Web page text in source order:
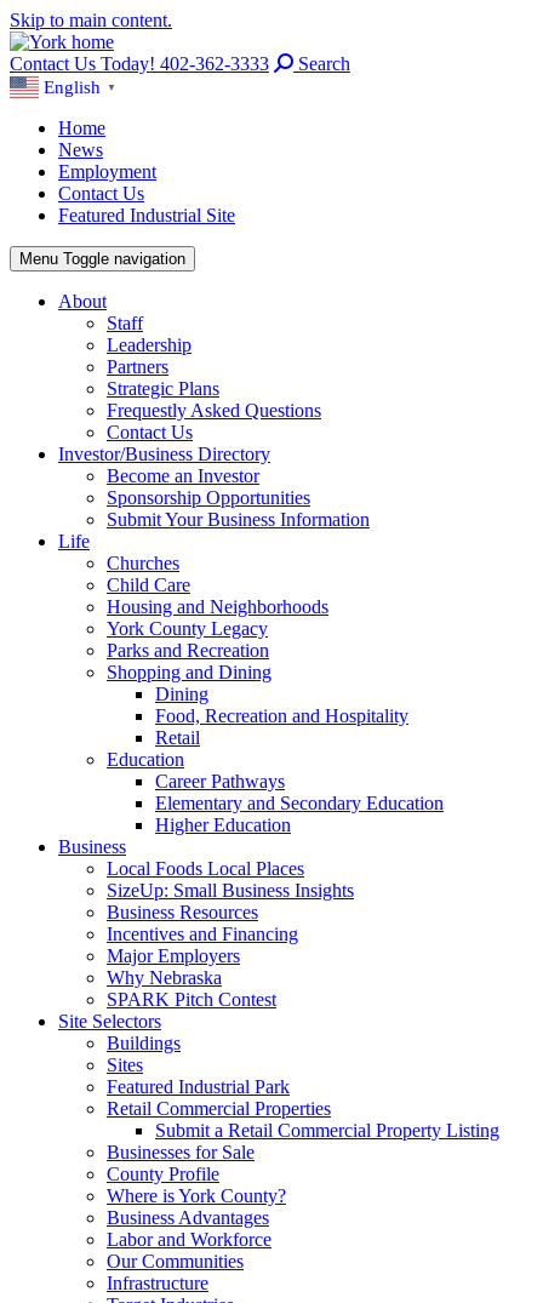
Skip to main content.
Contact Us Today! 402-362-3333 Search
English ▼
Home
News
Employment
Contact Us
Featured Industrial Site
Menu Toggle navigation
About
Staff
Leadership
Partners
Strategic Plans
Frequestly Asked Questions
Contact Us
Investor/Business Directory
Become an Investor
Sponsorship Opportunities
Submit Your Business Information
Life
Churches
Child Care
Housing and Neighborhoods
York County Legacy
Parks and Recreation
Shopping and Dining
Dining
Food, Recreation and Hospitality
Retail
Education
Career Pathways
Elementary and Secondary Education
Higher Education
Business
Local Foods Local Places
SizeUp: Small Business Insights
Business Resources
Incentives and Financing
Major Employers
Why Nebraska
SPARK Pitch Contest
Site Selectors
Buildings
Sites
Featured Industrial Park
Retail Commercial Properties
Submit a Retail Commercial Property Listing
Businesses for Sale
County Profile
Where is York County?
Business Advantages
Labor and Workforce
Our Communities
Infrastructure